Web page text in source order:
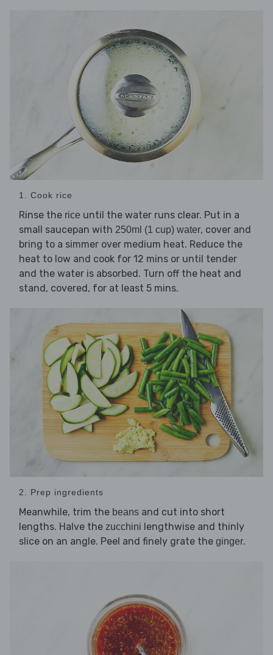
1. Cook rice
Rinse the rice until the water runs clear. Put in a
small saucepan with 250ml (1 cup) water, cover and
bring to a simmer over medium heat. Reduce the
heat to low and cook for 12 mins or until tender
and the water is absorbed. Turn off the heat and
stand, covered, for at least 5 mins.
2. Prep ingredients
Meanwhile, trim the beans and cut into short
lengths. Halve the zucchini lengthwise and thinly
slice on an angle. Peel and finely grate the ginger.